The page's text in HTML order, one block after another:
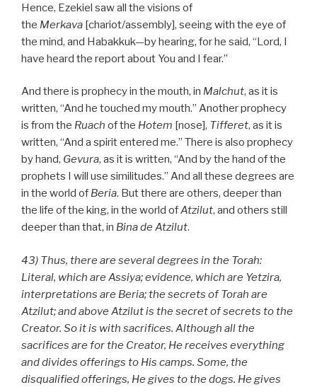
Hence, Ezekiel saw all the visions of
the Merkava [chariot/assembly], seeing with the eye of
the mind, and Habakkuk—by hearing, for he said, “Lord, I
have heard the report about You and I fear.”
And there is prophecy in the mouth, in Malchut, as it is
written, “And he touched my mouth.” Another prophecy
is from the Ruach of the Hotem [nose], Tifferet, as it is
written, “And a spirit entered me.” There is also prophecy
by hand, Gevura, as it is written, “And by the hand of the
prophets I will use similitudes.” And all these degrees are
in the world of Beria. But there are others, deeper than
the life of the king, in the world ofAtzilut, and others still
deeper than that, in Binade Atzilut.
43) Thus, there are several degrees in the Torah:
Literal, which are Assiya; evidence, which are Yetzira,
interpretations are Beria; the secrets of Torah are
Atzilut; and above Atzilut is the secret of secrets to the
Creator. So it is with sacrifices. Although all the
sacrifices are for the Creator, He receives everything
and divides offerings to His camps. Some, the
disqualified offerings, He gives to the dogs. He gives